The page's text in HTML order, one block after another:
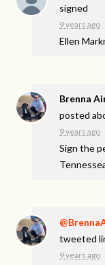
signed
9 years ago
Ellen
Brenna
posted
9 years ago
Sign the
tweeted
9 years ago